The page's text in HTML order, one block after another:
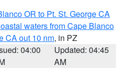
OR to Pt. St. George CA
waters from Cape Blanco
CA out 10 nm, in PZ
04:00
Updated: 04:45
AM